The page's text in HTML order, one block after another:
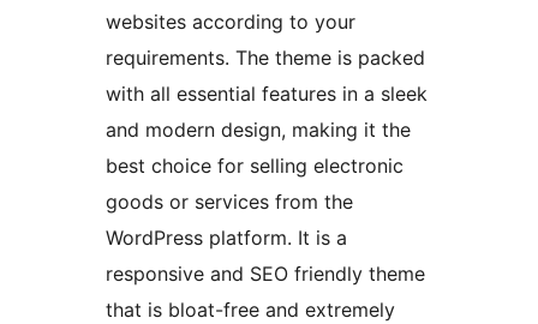
websites according to your
requirements. The theme is packed
with all essential features in a sleek
and modern design, making it the
best choice for selling electronic
goods or services from the
WordPress platform. It is a
responsive and SEO friendly theme
that is bloat-free and extremely